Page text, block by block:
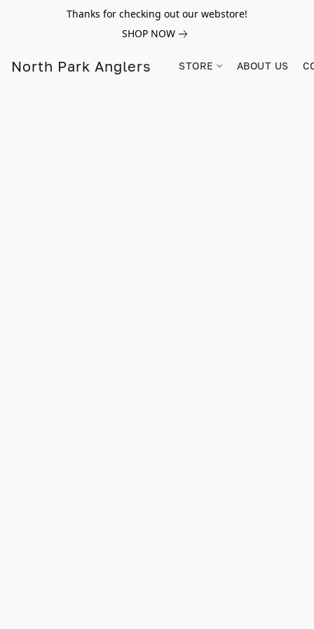
Thanks for checking out our webstore!
SHOP NOW
North Park Anglers STORE ABOUT US